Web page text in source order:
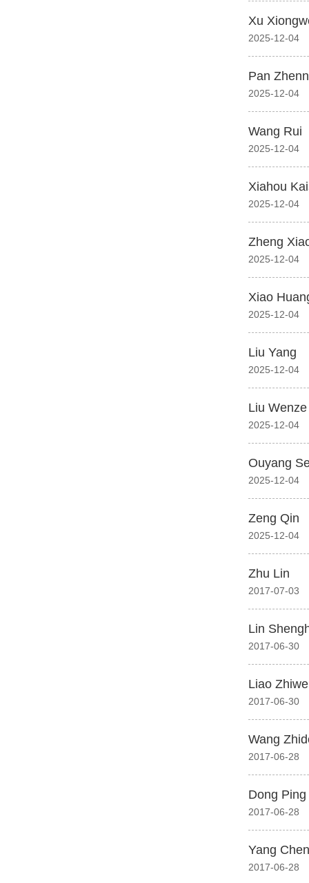
Xu
2025-12-04
Pan
2025-12-04
Wang Rui
2025-12-04
Xiahou
2025-12-04
Zheng
2025-12-04
Xiao
2025-12-04
Liu Yang
2025-12-04
Liu Wenze
2025-12-04
Ouyang
2025-12-04
Zeng Qin
2025-12-04
Zhu Lin
2017-07-03
Lin
2017-06-30
Liao
2017-06-30
Wang
2017-06-28
Dong Ping
2017-06-28
Yang
2017-06-28